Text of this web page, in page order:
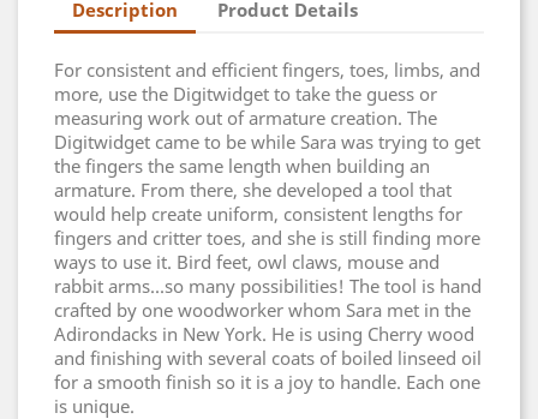
Description Product Details
For consistent and efficient fingers, toes, limbs, and
more, use the Digitwidget to take the guess or
measuring work out of armature creation. The
Digitwidget came to be while Sara was trying to get
the fingers the same length when building an
armature. From there, she developed a tool that
would help create uniform, consistent lengths for
fingers and critter toes, and she is still finding more
ways to use it. Bird feet, owl claws, mouse and
rabbit arms...so many possibilities! The tool is hand
crafted by one woodworker whom Sara met in the
Adirondacks in New York. He is using Cherry wood
and finishing with several coats of boiled linseed oil
for a smooth finish so it is a joy to handle. Each one
is unique.